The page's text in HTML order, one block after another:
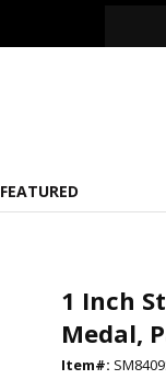
FEATURED
1 Inch
Medal,
Item#: